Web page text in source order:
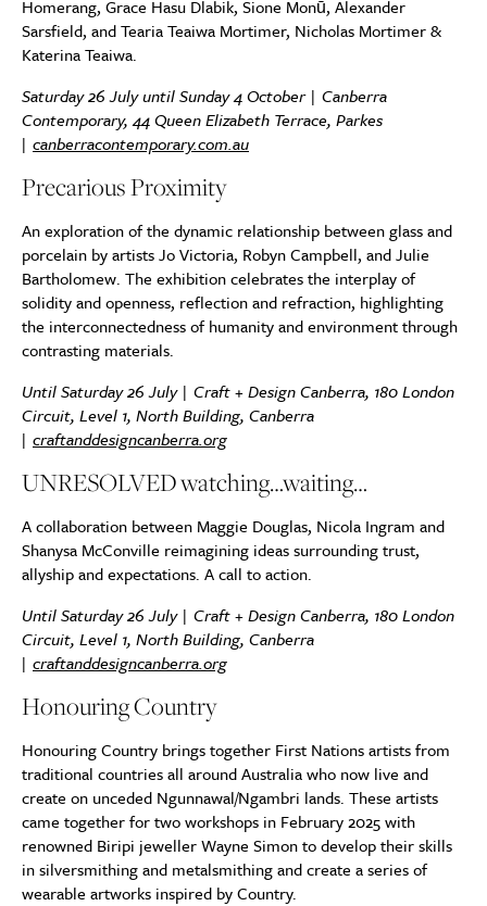
Homerang, Grace Hasu Dlabik, Sione Monū, Alexander
Sarsfield, and Tearia Teaiwa Mortimer, Nicholas Mortimer &
Katerina Teaiwa.
Saturday 26 July until Sunday 4 October | Canberra
Contemporary, 44 Queen Elizabeth Terrace, Parkes
| canberracontemporary.com.au
Precarious Proximity
An exploration of the dynamic relationship between glass and
porcelain by artists Jo Victoria, Robyn Campbell, and Julie
Bartholomew. The exhibition celebrates the interplay of
solidity and openness, reflection and refraction, highlighting
the interconnectedness of humanity and environment through
contrasting materials.
Until Saturday 26 July | Craft + Design Canberra, 180 London
Circuit, Level 1, North Building, Canberra
| craftanddesigncanberra.org
UNRESOLVED watching…waiting…
A collaboration between Maggie Douglas, Nicola Ingram and
Shanysa McConville reimagining ideas surrounding trust,
allyship and expectations. A call to action.
Until Saturday 26 July | Craft + Design Canberra, 180 London
Circuit, Level 1, North Building, Canberra
| craftanddesigncanberra.org
Honouring Country
Honouring Country brings together First Nations artists from
traditional countries all around Australia who now live and
create on unceded Ngunnawal/Ngambri lands. These artists
came together for two workshops in February 2025 with
renowned Biripi jeweller Wayne Simon to develop their skills
in silversmithing and metalsmithing and create a series of
wearable artworks inspired by Country.